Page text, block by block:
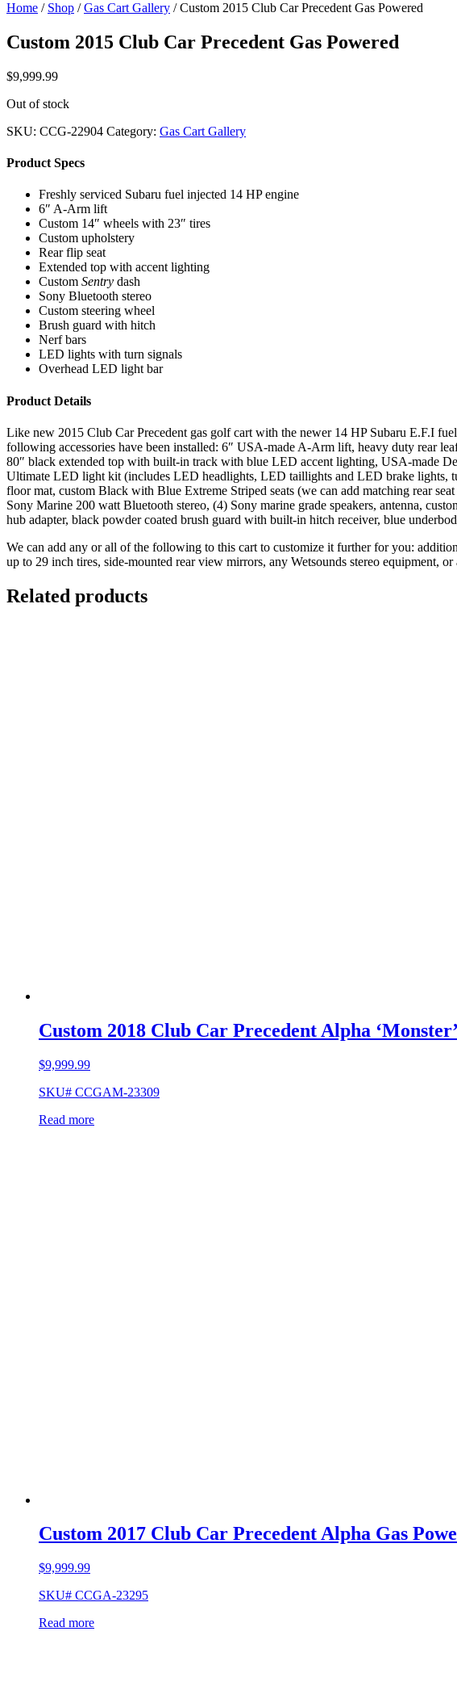
Home / Shop /Gas Cart Gallery / Custom 2015 Club Car Precedent Gas Powered
Custom 2015 Club Car Precedent Gas Powered
$9,999.99
Out of stock
SKU: CCG-22904 Category: Gas Cart Gallery
Product Specs
Freshly serviced Subaru fuel injected 14 HP engine
6″ A-Arm lift
Custom 14″ wheels with 23″ tires
Custom upholstery
Rear flip seat
Extended top with accent lighting
Custom Sentry dash
Sony Bluetooth stereo
Custom steering wheel
Brush guard with hitch
Nerf bars
LED lights with turn signals
Overhead LED light bar
Product Details
Like new 2015 Club Car Precedent gas golf cart with the newer 14 HP Subaru E.F.I
following accessories have been installed: 6″ USA-made A-Arm lift, heavy duty rear
80″ black extended top with built-in track with blue LED accent lighting, USA-made
Ultimate LED light kit (includes LED headlights, LED taillights and LED brake lights,
floor mat, custom Black with Blue Extreme Striped seats (we can add matching rear
Sony Marine 200 watt Bluetooth stereo, (4) Sony marine grade speakers, antenna,
hub adapter, black powder coated brush guard with built-in hitch receiver, blue
We can add any or all of the following to this cart to customize it further for you:
up to 29 inch tires, side-mounted rear view mirrors, any Wetsounds stereo equipment,
Related products
Custom 2018 Club Car Precedent Alpha
$9,999.99
SKU# CCGAM-23309
Read more
Custom 2017 Club Car Precedent Alpha Gas
$9,999.99
SKU# CCGA-23295
Read more